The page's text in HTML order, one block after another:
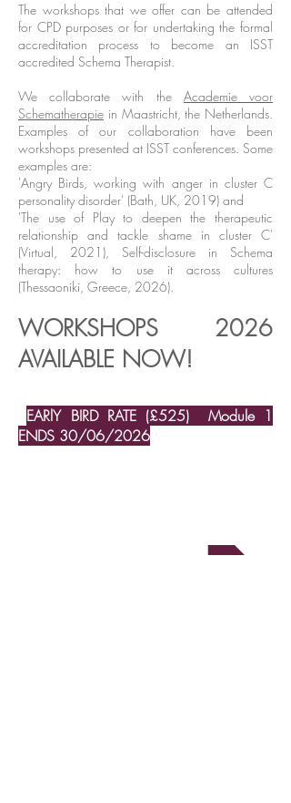
The workshops that we offer can be attended
for CPD purposes or for undertaking the formal
accreditation process to become an ISST
accredited Schema Therapist.
We collaborate with the Academie voor
Schematherapie in Maastricht, the Netherlands.
Examples of our collaboration have been
workshops presented at ISST conferences. Some
examples are:
'Angry Birds, working with anger in cluster C
personality disorder' (Bath, UK, 2019) and
'The use of Play to deepen the therapeutic
relationship and tackle shame in cluster C'
(Virtual, 2021), Self-disclosure in Schema
therapy: how to use it across cultures
(Thessaoniki, Greece, 2026).
WORKSHOPS 2026
AVAILABLE NOW!
EARlY BIRD RATE (£525) Module 1
ENDS 30/06/2026